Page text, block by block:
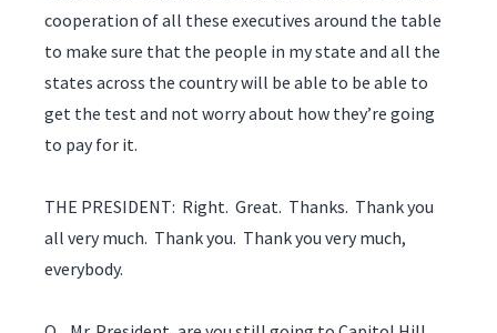
cooperation of all these executives around the table
to make sure that the people in my state and all the
states across the country will be able to be able to
get the test and not worry about how they’re going
to pay for it.
THE PRESIDENT: Right. Great. Thanks. Thank you
all very much. Thank you. Thank you very much,
everybody.